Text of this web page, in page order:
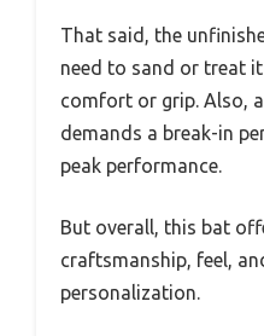
That said, the
need to sand or treat
comfort or grip. Also,
demands a break-in
peak performance.
But overall, this bat
craftsmanship, feel,
personalization.